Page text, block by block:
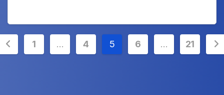
1 … 4 5 6 … 21